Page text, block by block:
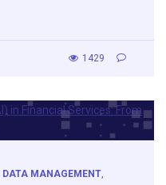
1429
DATA MANAGEMENT